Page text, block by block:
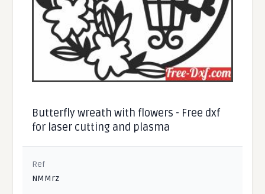
Butterfly wreath with flowers - Free dxf
for laser cutting and plasma
Ref
NMMrz